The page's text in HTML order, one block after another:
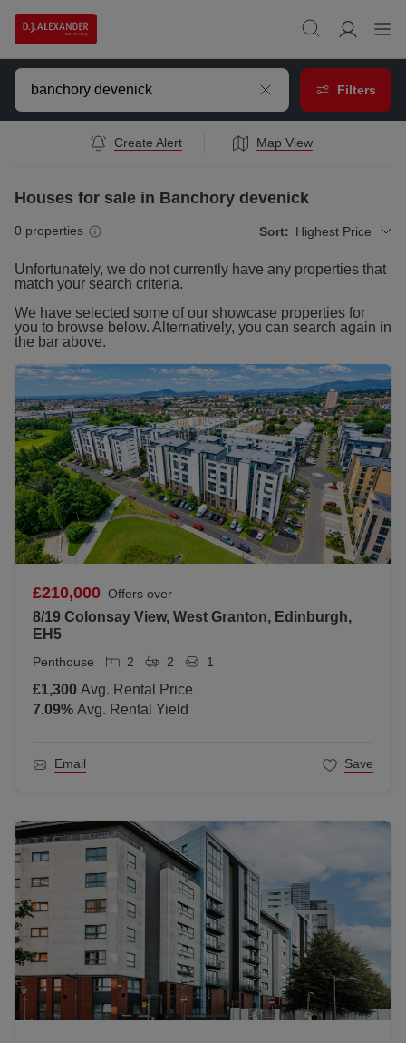
Filters
Create Alert Map View
Houses for sale in Banchory devenick
0 properties Sort: Highest Price
Unfortunately, we do not currently have any properties that
match your search criteria.
We have selected some of our showcase properties for
you to browse below. Alternatively, you can search again in
the bar above.
£210,000 Offers over
8/19 Colonsay View, West Granton, Edinburgh,
EH5
Penthouse 2 2 1
£1,300 Avg. Rental Price
7.09% Avg. Rental Yield
Email Save